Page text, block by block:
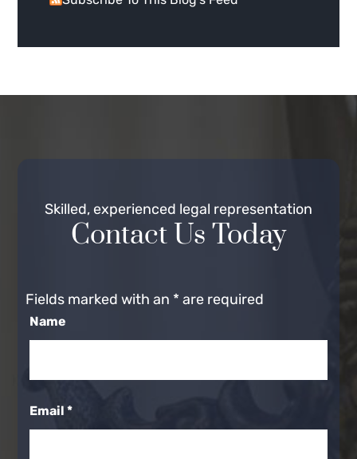
Skilled, experienced legal representation
Contact Us Today
Fields marked with an * are required
Name
Email*